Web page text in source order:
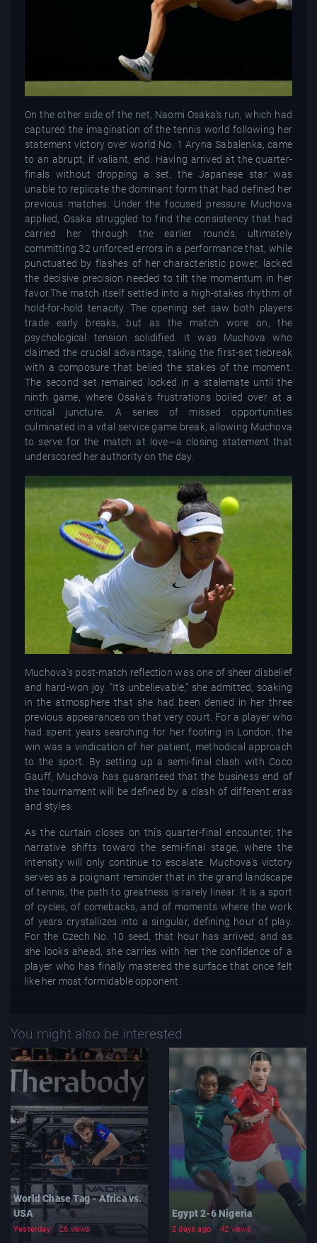
On the other side of the net, Naomi Osaka’s run, which had
captured the imagination of the tennis world following her
statement victory over world No. 1 Aryna Sabalenka, came
to an abrupt, if valiant, end. Having arrived at the quarter-
finals without dropping a set, the Japanese star was
unable to replicate the dominant form that had defined her
previous matches. Under the focused pressure Muchova
applied, Osaka struggled to find the consistency that had
carried her through the earlier rounds, ultimately
committing 32 unforced errors in a performance that, while
punctuated by flashes of her characteristic power, lacked
the decisive precision needed to tilt the momentum in her
favor.The match itself settled into a high-stakes rhythm of
hold-for-hold tenacity. The opening set saw both players
trade early breaks, but as the match wore on, the
psychological tension solidified. It was Muchova who
claimed the crucial advantage, taking the first-set tiebreak
with a composure that belied the stakes of the moment.
The second set remained locked in a stalemate until the
ninth game, where Osaka’s frustrations boiled over at a
critical juncture. A series of missed opportunities
culminated in a vital service game break, allowing Muchova
to serve for the match at love—a closing statement that
underscored her authority on the day.
Muchova’s post-match reflection was one of sheer disbelief
and hard-won joy. "It’s unbelievable," she admitted, soaking
in the atmosphere that she had been denied in her three
previous appearances on that very court. For a player who
had spent years searching for her footing in London, the
win was a vindication of her patient, methodical approach
to the sport. By setting up a semi-final clash with Coco
Gauff, Muchova has guaranteed that the business end of
the tournament will be defined by a clash of different eras
and styles.
As the curtain closes on this quarter-final encounter, the
narrative shifts toward the semi-final stage, where the
intensity will only continue to escalate. Muchova’s victory
serves as a poignant reminder that in the grand landscape
of tennis, the path to greatness is rarely linear. It is a sport
of cycles, of comebacks, and of moments where the work
of years crystallizes into a singular, defining hour of play.
For the Czech No. 10 seed, that hour has arrived, and as
she looks ahead, she carries with her the confidence of a
player who has finally mastered the surface that once felt
like her most formidable opponent.
You might also be interested
World Chase Tag - Africa vs.
USA
Yesterday 26 views
Egypt 2-6 Nigeria
2 days ago 42 views